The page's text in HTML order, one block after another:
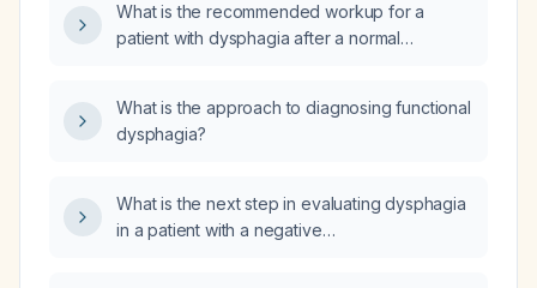
What is the recommended workup for a
patient with dysphagia after a normal
What is the approach to diagnosing functional
dysphagia?
What is the next step in evaluating dysphagia
in a patient with a negative